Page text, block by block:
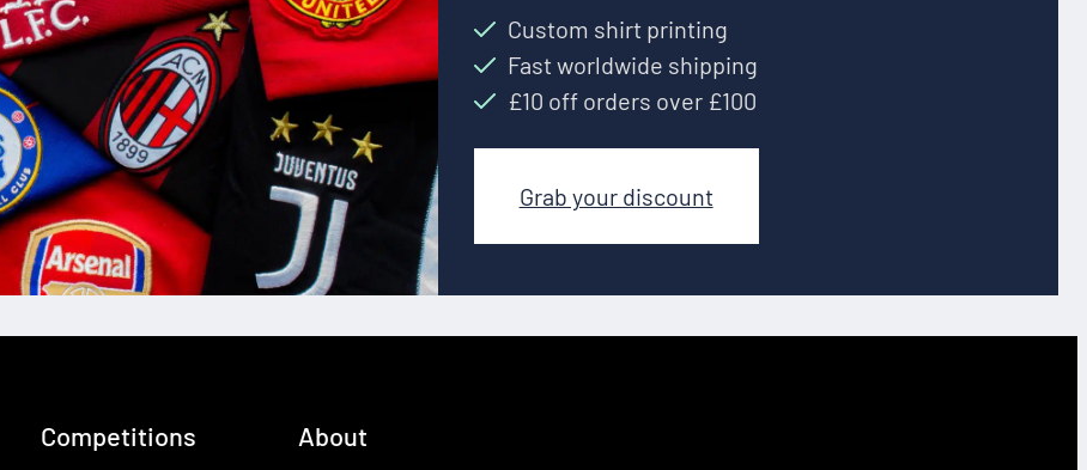
Custom shirt printing
Fast worldwide shipping
£10 off orders over £100
Grab your discount
Competitions About